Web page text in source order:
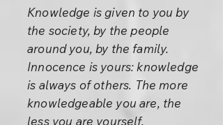
Knowledge is given to you by
the society, by the people
around you, by the family.
Innocence is yours: knowledge
is always of others. The more
knowledgeable you are, the
less you are yourself.